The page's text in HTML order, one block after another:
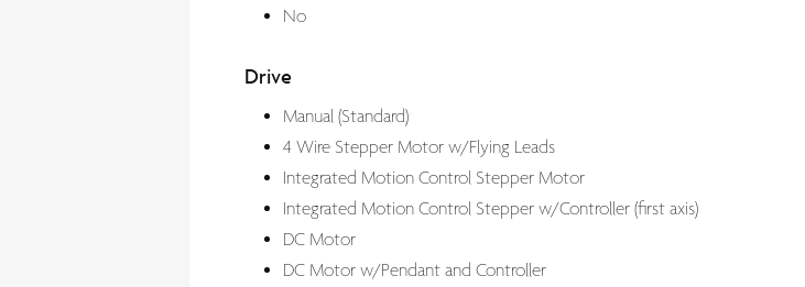
No
Drive
Manual (Standard)
4 Wire Stepper Motor w/Flying Leads
Integrated Motion Control Stepper Motor
Integrated Motion Control Stepper w/Controller (first axis)
DC Motor
DC Motor w/Pendant and Controller